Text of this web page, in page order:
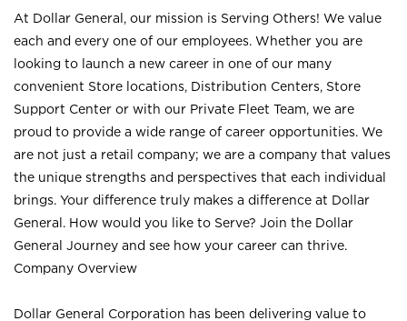
At Dollar General, our mission is Serving Others! We value
each and every one of our employees. Whether you are
looking to launch a new career in one of our many
convenient Store locations, Distribution Centers, Store
Support Center or with our Private Fleet Team, we are
proud to provide a wide range of career opportunities. We
are not just a retail company; we are a company that values
the unique strengths and perspectives that each individual
brings. Your difference truly makes a difference at Dollar
General. How would you like to Serve? Join the Dollar
General Journey and see how your career can thrive.
Company Overview
Dollar General Corporation has been delivering value to